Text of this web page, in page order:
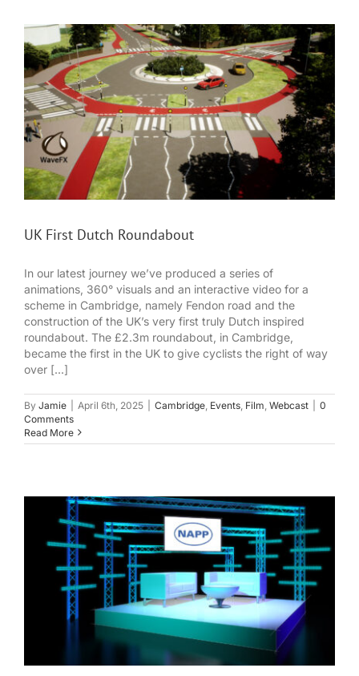
UK First Dutch Roundabout
In our latest journey we’ve produced a series of
animations, 360° visuals and an interactive video for a
scheme in Cambridge, namely Fendon road and the
construction of the UK’s very first truly Dutch inspired
roundabout. The £2.3m roundabout, in Cambridge,
became the first in the UK to give cyclists the right of way
over [...]
By Jamie April 6th, 2025 Cambridge Events Film Webcast
0
Comments
Read More